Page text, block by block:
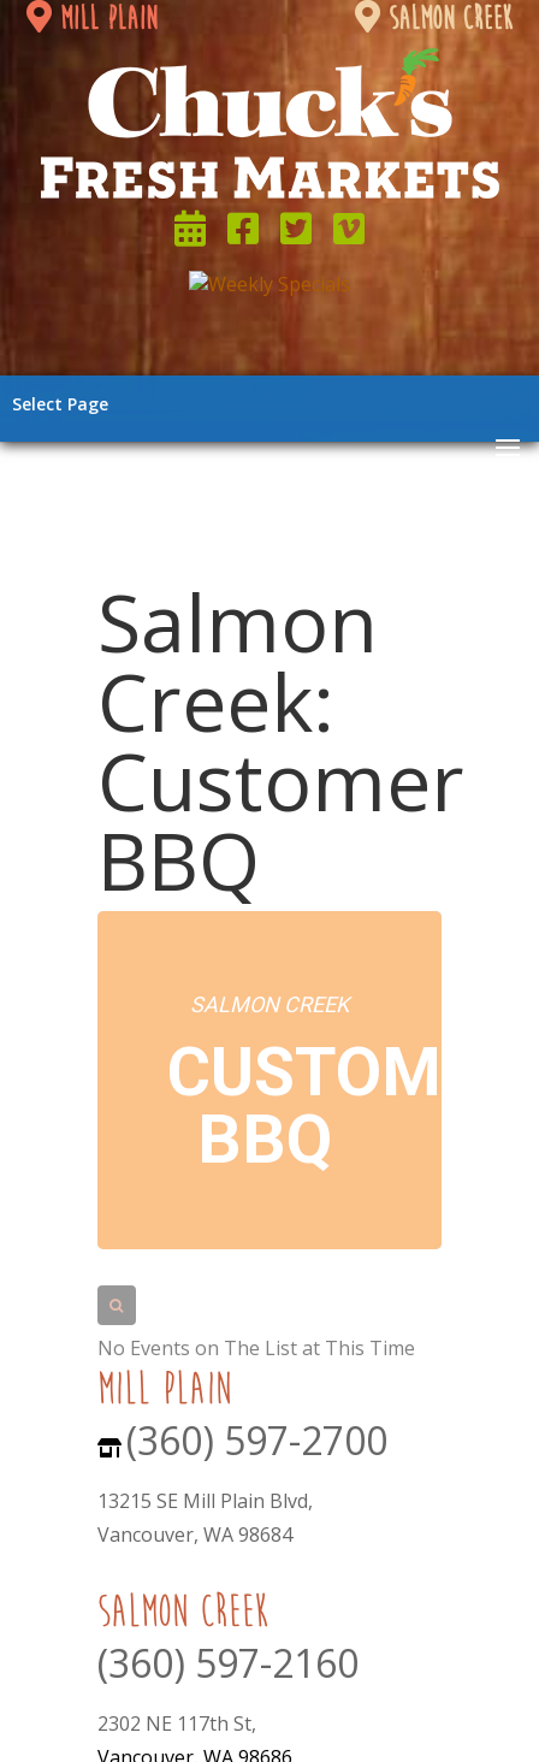
mill plain salmon creek
Select Page
Salmon
Creek:
Customer
BBQ
SALMON CREEK
CUSTOMER
BBQ
No Events on The List at This Time
mill plain
(360) 597-2700
13215 SE Mill Plain Blvd,
Vancouver, WA 98684
Salmon Creek
(360) 597-2160
2302 NE 117th St,